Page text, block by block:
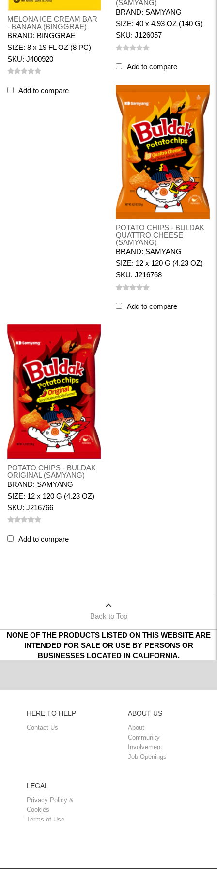
MELONA ICE CREAM BAR
- BANANA (BINGGRAE)
BRAND: BINGGRAE
SIZE: 8 x 19 FL OZ (8 PC)
SKU: J400920
Add to compare
(SAMYANG)
BRAND: SAMYANG
SIZE: 40 x 4.93 OZ (140 G)
SKU: J126057
Add to compare
POTATO CHIPS - BULDAK
QUATTRO CHEESE
(SAMYANG)
BRAND: SAMYANG
SIZE: 12 x 120 G (4.23 OZ)
SKU: J216768
Add to compare
POTATO CHIPS - BULDAK
ORIGINAL (SAMYANG)
BRAND: SAMYANG
SIZE: 12 x 120 G (4.23 OZ)
SKU: J216766
Add to compare
Back to Top
NONE OF THE PRODUCTS LISTED ON THIS WEBSITE ARE
INTENDED FOR SALE OR USE BY PERSONS OR
BUSINESSES LOCATED IN CALIFORNIA.
HERE TO HELP
Contact Us
ABOUT US
About
Community
Involvement
Job Openings
LEGAL
Privacy Policy &
Cookies
Terms of Use